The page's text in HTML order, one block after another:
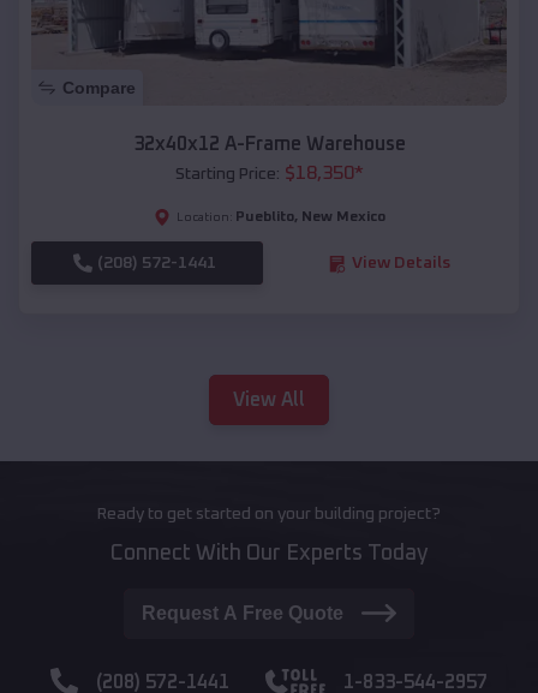
Compare
32x40x12 A-Frame Warehouse
Starting Price: $18,350*
Location: Pueblito, New Mexico
(208) 572-1441 View Details
View All
Ready to get started on your building project?
Connect With Our Experts Today
Request A Free Quote
(208) 572-1441 1-833-544-2957